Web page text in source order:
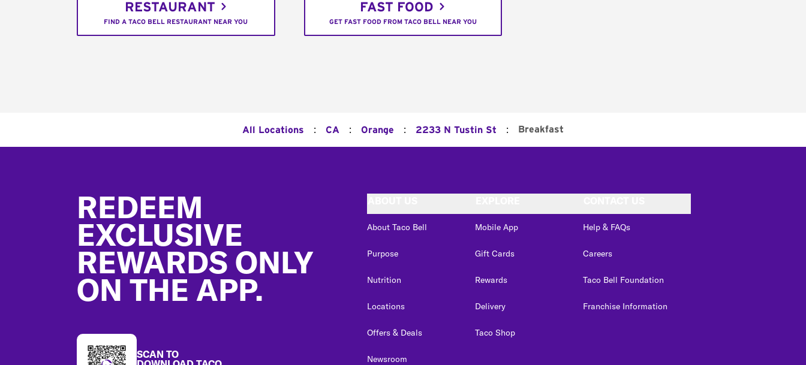
RESTAURANT
FIND A TACO BELL RESTAURANT NEAR YOU
FAST FOOD
GET FAST FOOD FROM TACO BELL NEAR YOU
All Locations : CA : Orange : 2233 N Tustin St : Breakfast
REDEEM
EXCLUSIVE
REWARDS ONLY
ON THE APP.
SCAN TO
About Taco Bell
Purpose
Nutrition
Locations
Offers & Deals
Newsroom
Mobile App
Gift Cards
Rewards
Delivery
Taco Shop
Help & FAQs
Careers
Taco Bell Foundation
Franchise Information